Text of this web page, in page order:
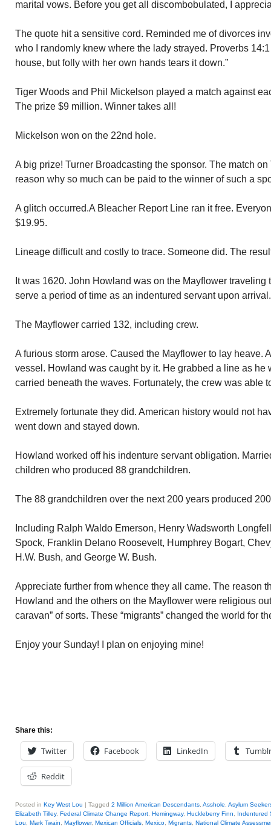
marital vows. Before you get all discombobulated, I
The quote hit a sensitive cord. Reminded me of divorces
who I randomly knew where the lady strayed. Proverbs
house, but folly with her own hands tears it down.”
Tiger Woods and Phil Mickelson played a match against
The prize $9 million. Winner takes all!
Mickelson won on the 22nd hole.
A big prize! Turner Broadcasting the sponsor. The match
reason why so much can be paid to the winner of such a
A glitch occurred.A Bleacher Report Line ran it free.
$19.95.
Lineage difficult and costly to trace. Someone did. The
It was 1620. John Howland was on the Mayflower traveling
serve a period of time as an indentured servant upon arrival.
The Mayflower carried 132, including crew.
A furious storm arose. Caused the Mayflower to lay heave.
vessel. Howland was caught by it. He grabbed a line as he
carried beneath the waves. Fortunately, the crew was able
Extremely fortunate they did. American history would not
went down and stayed down.
Howland worked off his indenture servant obligation.
children who produced 88 grandchildren.
The 88 grandchildren over the next 200 years produced
Including Ralph Waldo Emerson, Henry Wadsworth
Spock, Franklin Delano Roosevelt, Humphrey Bogart,
H.W. Bush, and George W. Bush.
Appreciate further from whence they all came. The reason
Howland and the others on the Mayflower were religious
caravan” of sorts. These “migrants” changed the world for
Enjoy your Sunday! I plan on enjoying mine!
Share this:
Twitter Facebook LinkedIn Tumblr
Reddit
Posted in Key West Lou | Tagged 2 Million American Descendants Asshole Asylum
Elizabeth Tilley, Federal Climate Change Report Hemingway, Huckleberry Finn
Indentured
Lou
Mark Twain Mayflower, Mexican Officials Mexico Migrants National Climate